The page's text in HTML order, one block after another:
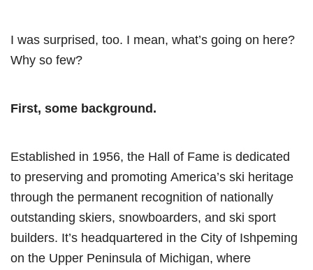
I was surprised, too. I mean, what’s going on here?
Why so few?
First, some background.
Established in 1956, the Hall of Fame is dedicated
to preserving and promoting America’s ski heritage
through the permanent recognition of nationally
outstanding skiers, snowboarders, and ski sport
builders. It’s headquartered in the City of Ishpeming
on the Upper Peninsula of Michigan, where